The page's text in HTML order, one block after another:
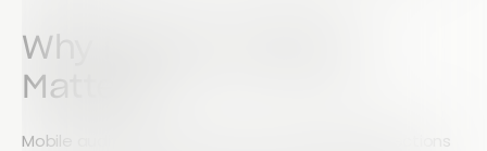
Why Mobile Auditing
Matters
Mobile auditing allows teams to complete inspections